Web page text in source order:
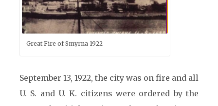
Great Fire of Smyrna 1922
September 13, 1922, the city was on fire and all
U. S. and U. K. citizens were ordered by the